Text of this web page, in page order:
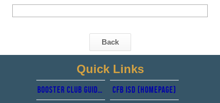
Back
Quick Links
Booster club guidelines
CFb isd (Homepage)